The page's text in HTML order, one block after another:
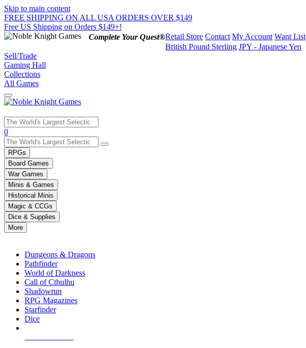
Skip to main content
FREE SHIPPING ON ALL USA ORDERS OVER $149
Free US Shipping on Orders $149+!
Complete Your Quest®Retail Store Contact My Account Want List
British Pound Sterling JPY - Japanese Yen
Sell/Trade
Gaming Hall
Collections
All Games
Use
the
up
and
down
arrows
to
select
a
result.
Press
enter
selected
0
RPGs
Board Games
War Games
Minis & Games
Historical Minis
Magic & CCGs
Dice & Supplies
More
Dungeons & Dragons
Pathfinder
World of Darkness
Call of Cthulhu
Shadowrun
RPG Magazines
Starfinder
Dice